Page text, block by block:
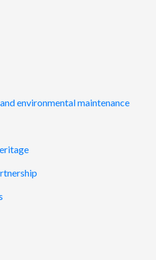
environmental maintenance